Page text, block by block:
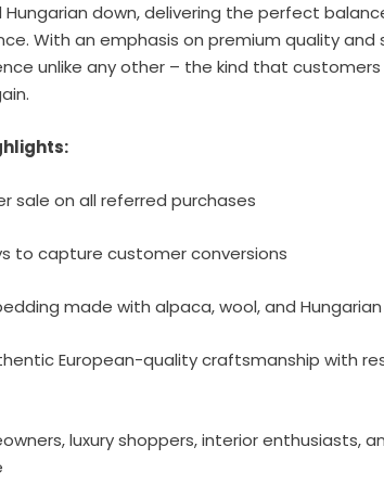
Hungarian down, delivering the perfect
With an emphasis on premium quality and
unlike any other – the kind that customers
sale on all referred purchases
to capture customer conversions
made with alpaca, wool, and
European-quality craftsmanship with
luxury shoppers, interior enthusiasts,